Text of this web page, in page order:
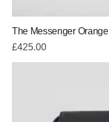
The Messenger Orange
£425.00